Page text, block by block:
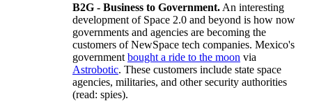
B2G - Business to Government. An interesting
development of Space 2.0 and beyond is how now
governments and agencies are becoming the
customers of NewSpace tech companies. Mexico's
government bought a ride to the moon via
Astrobotic. These customers include state space
agencies, militaries, and other security authorities
(read: spies).